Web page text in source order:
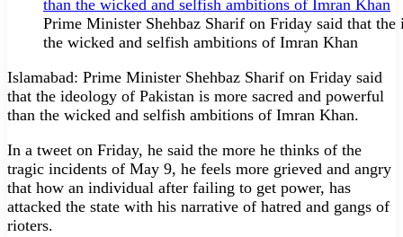
Prime Minister Shehbaz Sharif on Friday said that
the wicked and selfish ambitions of Imran Khan
Islamabad: Prime Minister Shehbaz Sharif on Friday said
that the ideology of Pakistan is more sacred and powerful
than the wicked and selfish ambitions of Imran Khan.
In a tweet on Friday, he said the more he thinks of the
tragic incidents of May 9, he feels more grieved and angry
that how an individual after failing to get power, has
attacked the state with his narrative of hatred and gangs of
rioters.